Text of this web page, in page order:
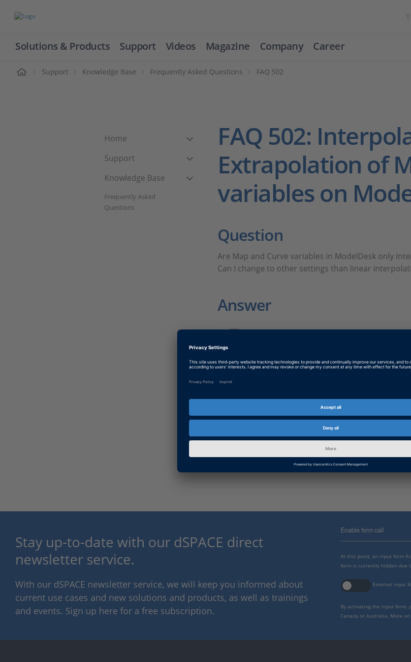
Solutions & Products Support Videos Magazine Company Career
Support Knowledge Base Frequently Asked Questions FAQ 502
Home
Support
Knowledge Base
Frequently Asked
Questions
FAQ 502:
Extrapolation of
variables on
Question
Are Map and Curve variables in ModelDesk only
Can I change to other settings than linear
Answer
FAQ502.PDF
Tags
Software Type
Implementation
Product
ModelDesk
Information Type
Frequently Asked
Stay up-to-date with our dSPACE direct
newsletter service.
With our dSPACE newsletter service, we will keep you informed about
current use cases and new solutions and products, as well as trainings
and events. Sign up here for a free subscription.
Enable form call
At this point, an input form
form is currently hidden due
External input
By activating the input form,
Canada or Australia. More